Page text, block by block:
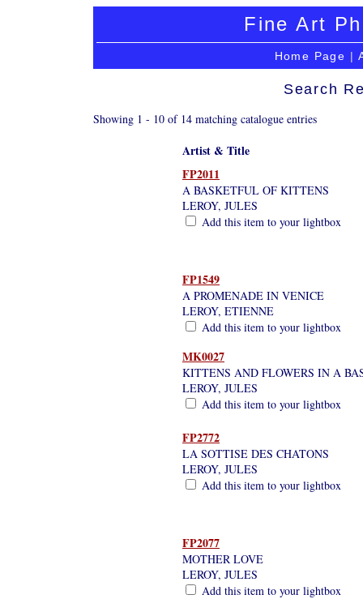
Fine Art
Home Page |
Search
Showing 1 - 10 of 14 matching catalogue entries
Artist & Title
FP2011
A BASKETFUL OF KITTENS
LEROY, JULES
Add this item to your lightbox
FP1549
A PROMENADE IN VENICE
LEROY, ETIENNE
Add this item to your lightbox
MK0027
KITTENS AND FLOWERS IN A
LEROY, JULES
Add this item to your lightbox
FP2772
LA SOTTISE DES CHATONS
LEROY, JULES
Add this item to your lightbox
FP2077
MOTHER LOVE
LEROY, JULES
Add this item to your lightbox